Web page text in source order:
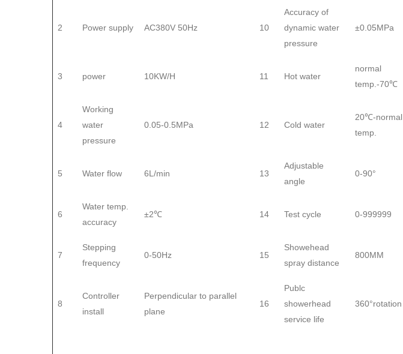
2 Power supply AC380V 50Hz 10
Accuracy of
dynamic water
pressure
±0.05MPa
3 power 10KW/H 11 Hot water
normal
temp.-70℃
4
Working
water
pressure
0.05-0.5MPa 12 Cold water
20℃-normal
temp.
5 Water flow 6L/min 13
Adjustable
angle
0-90°
6
Water temp.
accuracy
±2℃ 14 Test cycle 0-999999
7
Stepping
frequency
0-50Hz 15
Showehead
spray distance
800MM
8
Controller
install
Perpendicular to parallel
plane
16
Publc
showerhead
service life
360°rotation